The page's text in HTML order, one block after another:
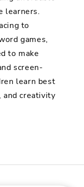
learners.
to
games,
to make
screen-
learn best
and creativity